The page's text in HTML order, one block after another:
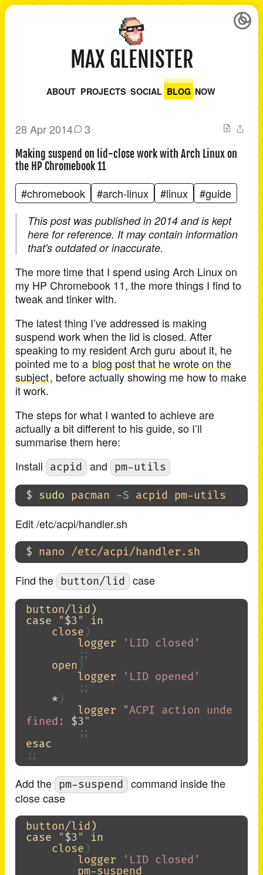
MAX GLENISTER
ABOUT PROJECTS SOCIAL BLOG NOW
28 Apr 2014 3
Making suspend on lid-close work with Arch Linux on
the HP Chromebook 11
#chromebook #arch-linux #linux #guide
This post was published in 2014 and is kept
here for reference. It may contain information
that's outdated or inaccurate.
The more time that I spend using Arch Linux on
my HP Chromebook 11, the more things I find to
tweak and tinker with.
The latest thing I’ve addressed is making
suspend work when the lid is closed. After
speaking to my resident Arch guru about it, he
pointed me to a blog post that he wrote on the
subject, before actually showing me how to make
it work.
The steps for what I wanted to achieve are
actually a bit different to his guide, so I’ll
summarise them here:
Install
acpid and pm-utils
$ sudo pacman -S
Edit /etc/acpi/handler.sh
$
Find the button/lid case
button/lid )
case
"$3"
in
close )
        logger
'LID closed'
;;
    open
)
        logger
'LID opened'
;;
* )
        logger
"ACPI action unde
fined: $3"
;;
esac
;;
Add the pm-suspend command inside the
close case
button/lid )
case
"$3"
in
close )
        logger
'LID closed'